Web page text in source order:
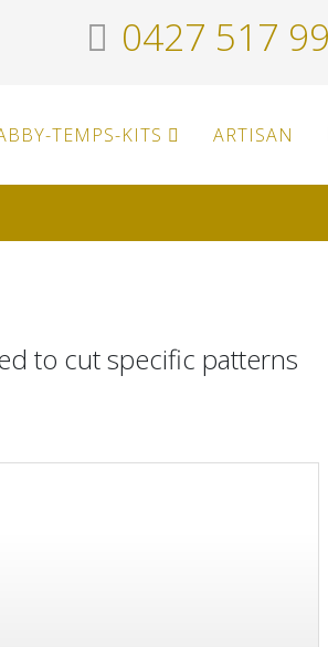
0427 517
TEMPS-KITS ARTISAN
to cut specific patterns